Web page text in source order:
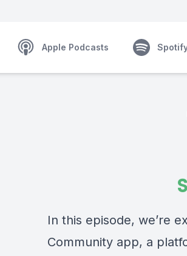
Apple Podcasts
In this episode, we’re
Community app, a